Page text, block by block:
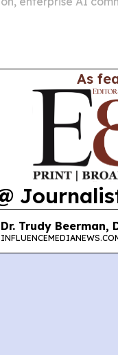
As
Dr. Trudy Beerman,